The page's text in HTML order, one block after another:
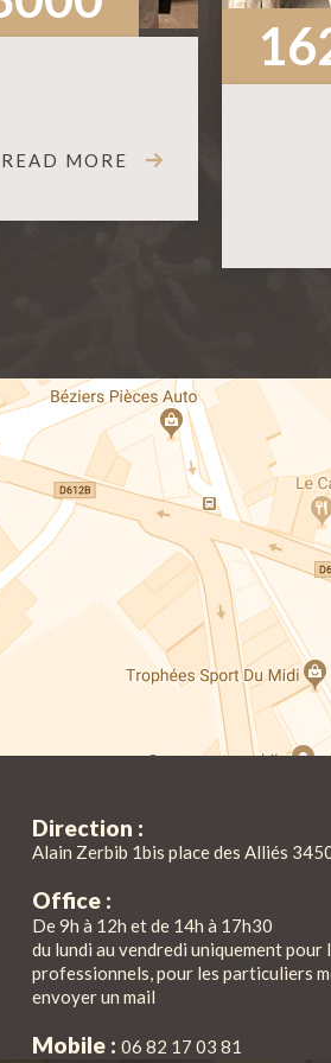
READ MORE
Direction :
Alain Zerbib 1bis place des Alliés
Office :
De 9h à 12h et de 14h à 17h30
du lundi au vendredi uniquement pour
professionnels, pour les particuliers
envoyer un mail
Mobile : 06 82 17 03 81